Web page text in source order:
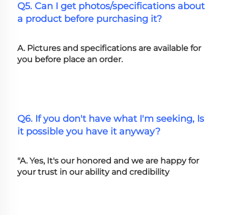
Q5. Can I get photos/specifications about
a product before purchasing it?
A. Pictures and specifications are available for
you before place an order.
Q6. If you don't have what I'm seeking, Is
it possible you have it anyway?
"A. Yes, It's our honored and we are happy for
your trust in our ability and credibility